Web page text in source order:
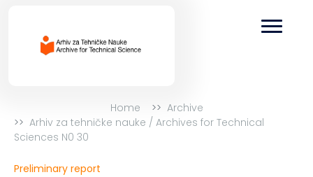
Home
Archive
Arhiv za tehničke nauke / Archives for Technical
Sciences N0 30
Preliminary report